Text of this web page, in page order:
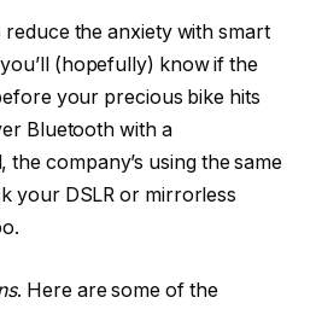
reduce the anxiety with smart
(hopefully) know if the
your precious bike hits
Bluetooth with a
company’s using the same
your DSLR or mirrorless
. Here are some of the